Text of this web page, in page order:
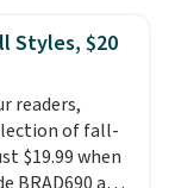
and king
reviews at
Styles, $20
readers,
of fall-
$19.99 when